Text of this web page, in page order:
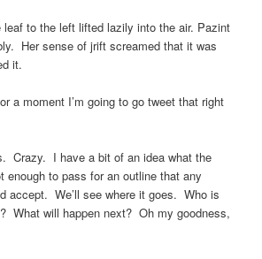
to the left lifted lazily into the air. Pazint
Her sense of jrift screamed that it was
it.
a moment I’m going to go tweet that right
Crazy. I have a bit of an idea what the
enough to pass for an outline that any
accept. We’ll see where it goes. Who is
What will happen next? Oh my goodness,